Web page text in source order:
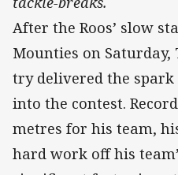
After the Roos’ slow
Mounties on Saturday,
try delivered the spark
into the contest.
metres for his team,
hard work off his